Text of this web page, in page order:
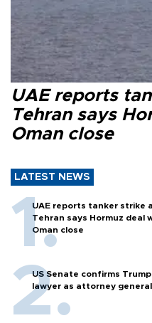
UAE reports
Tehran says
Oman close
LATEST NEWS
UAE reports tanker strike
Tehran says Hormuz deal
Oman close
US Senate confirms
lawyer as attorney general